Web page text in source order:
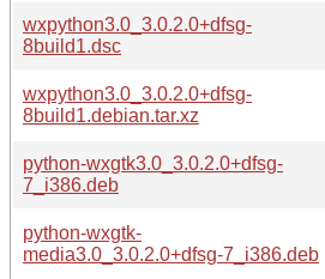
wxpython3.0_3.0.2.0+dfsg-
8build1.dsc
wxpython3.0_3.0.2.0+dfsg-
8build1.debian.tar.xz
python-wxgtk3.0_3.0.2.0+dfsg-
7_i386.deb
python-wxgtk-
media3.0_3.0.2.0+dfsg-7_i386.deb